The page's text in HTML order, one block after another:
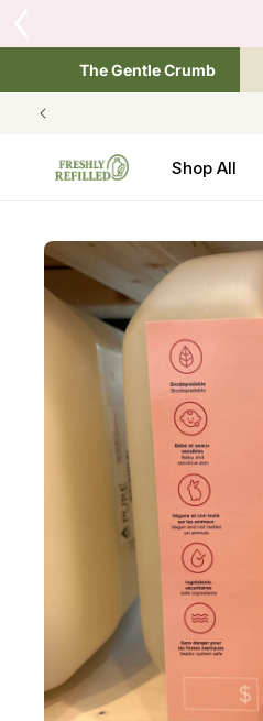
The Gentle Crumb
Shop All
SKIP TO
PRODUCT
INFORMATION